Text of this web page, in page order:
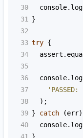
30
console. log
31
}
32
33 try {
34
assert .
35
36
console. log
37
38
  );
39 } catch (err
40
console. log
41
}